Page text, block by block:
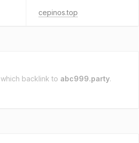
cepinos.top
which backlink to abc999.party.